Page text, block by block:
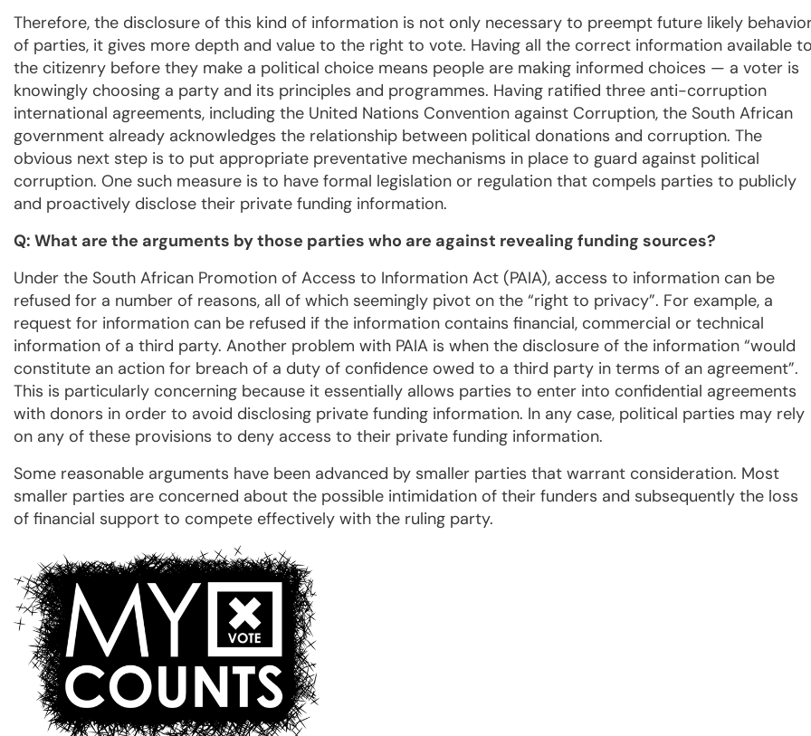
Therefore, the disclosure of this kind of information is not only necessary to preempt future likely
of parties, it gives more depth and value to the right to vote. Having all the correct information available to
the citizenry before they make a political choice means people are making informed choices — a voter is
knowingly choosing a party and its principles and programmes. Having ratified three anti-corruption
international agreements, including the United Nations Convention against Corruption, the South African
government already acknowledges the relationship between political donations and corruption. The
obvious next step is to put appropriate preventative mechanisms in place to guard against political
corruption. One such measure is to have formal legislation or regulation that compels parties to publicly
and proactively disclose their private funding information.
Q: What are the arguments by those parties who are against revealing funding sources?
Under the South African Promotion of Access to Information Act (PAIA), access to information can be
refused for a number of reasons, all of which seemingly pivot on the “right to privacy”. For example, a
request for information can be refused if the information contains financial, commercial or technical
information of a third party. Another problem with PAIA is when the disclosure of the information “would
constitute an action for breach of a duty of confidence owed to a third party in terms of an agreement”.
This is particularly concerning because it essentially allows parties to enter into confidential agreements
with donors in order to avoid disclosing private funding information. In any case, political parties may rely
on any of these provisions to deny access to their private funding information.
Some reasonable arguments have been advanced by smaller parties that warrant consideration. Most
smaller parties are concerned about the possible intimidation of their funders and subsequently the loss
of financial support to compete effectively with the ruling party.